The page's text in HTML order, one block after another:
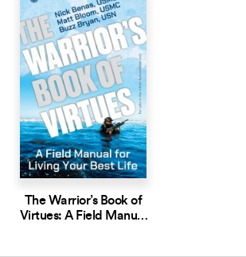
The Warrior’s Book of
Virtues: A Field Manual